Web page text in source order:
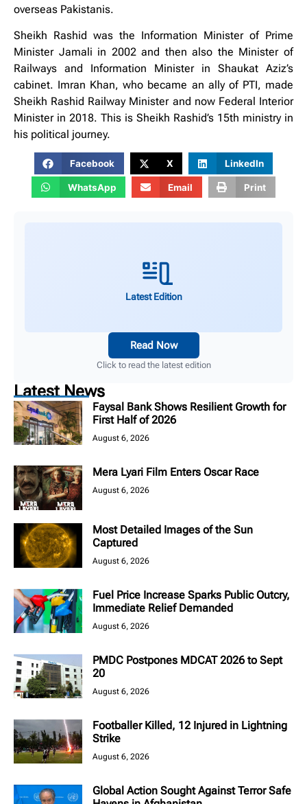
overseas Pakistanis.
Sheikh Rashid was the Information Minister of Prime
Minister Jamali in 2002 and then also the Minister of
Railways and Information Minister in Shaukat Aziz’s
cabinet. Imran Khan, who became an ally of PTI, made
Sheikh Rashid Railway Minister and now Federal Interior
Minister in 2018. This is Sheikh Rashid’s 15th ministry in
his political journey.
Facebook X LinkedIn
WhatsApp Email Print
Latest Edition
Read Now
Click to read the latest edition
Latest News
Faysal Bank Shows Resilient Growth for
First Half of 2026
August 6, 2026
Mera Lyari Film Enters Oscar Race
August 6, 2026
Most Detailed Images of the Sun
Captured
August 6, 2026
Fuel Price Increase Sparks Public Outcry,
Immediate Relief Demanded
August 6, 2026
PMDC Postpones MDCAT 2026 to Sept
20
August 6, 2026
Footballer Killed, 12 Injured in Lightning
Strike
August 6, 2026
Global Action Sought Against Terror Safe